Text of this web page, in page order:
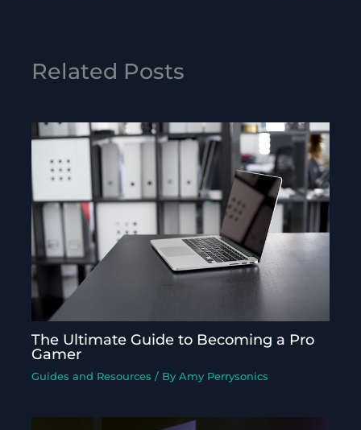
Related Posts
The Ultimate Guide to Becoming a Pro
Gamer
Guides and Resources / ByAmy Perrysonics